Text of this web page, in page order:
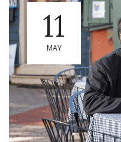
11
MAY